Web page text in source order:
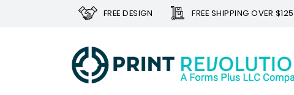
FREE DESIGN FREE SHIPPING OVER $125